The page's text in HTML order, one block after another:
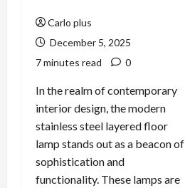
Carlo plus
December 5, 2025
7 minutes read
0
In the realm of contemporary
interior design, the modern
stainless steel layered floor
lamp stands out as a beacon of
sophistication and
functionality. These lamps are